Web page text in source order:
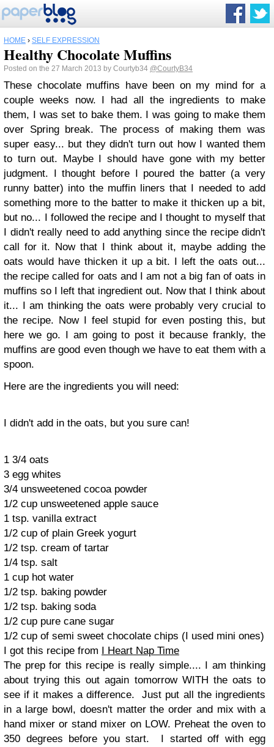
HOME › SELF EXPRESSION
Healthy Chocolate Muffins
Posted on the 27 March 2013 by Courtyb34 @CourtyB34
These chocolate muffins have been on my mind for a
couple weeks now. I had all the ingredients to make
them, I was set to bake them. I was going to make them
over Spring break. The process of making them was
super easy... but they didn't turn out how I wanted them
to turn out. Maybe I should have gone with my better
judgment. I thought before I poured the batter (a very
runny batter) into the muffin liners that I needed to add
something more to the batter to make it thicken up a bit,
but no... I followed the recipe and I thought to myself that
I didn't really need to add anything since the recipe didn't
call for it. Now that I think about it, maybe adding the
oats would have thicken it up a bit. I left the oats out...
the recipe called for oats and I am not a big fan of oats in
muffins so I left that ingredient out. Now that I think about
it... I am thinking the oats were probably very crucial to
the recipe. Now I feel stupid for even posting this, but
here we go. I am going to post it because frankly, the
muffins are good even though we have to eat them with a
spoon.
Here are the ingredients you will need:
I didn't add in the oats, but you sure can!
1 3/4 oats
3 egg whites
3/4 unsweetened cocoa powder
1/2 cup unsweetened apple sauce
1 tsp. vanilla extract
1/2 cup of plain Greek yogurt
1/2 tsp. cream of tartar
1/4 tsp. salt
1 cup hot water
1/2 tsp. baking powder
1/2 tsp. baking soda
1/2 cup pure cane sugar
1/2 cup of semi sweet chocolate chips (I used mini ones)
I got this recipe from I Heart Nap Time
The prep for this recipe is really simple.... I am thinking
about trying this out again tomorrow WITH the oats to
see if it makes a difference.
Just put all the ingredients
in a large bowl, doesn't matter the order and mix with a
hand mixer or stand mixer on LOW. Preheat the oven to
350 degrees before you start.
I started off with egg